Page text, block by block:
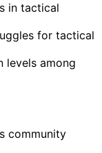
in tactical
for tactical
levels among
community